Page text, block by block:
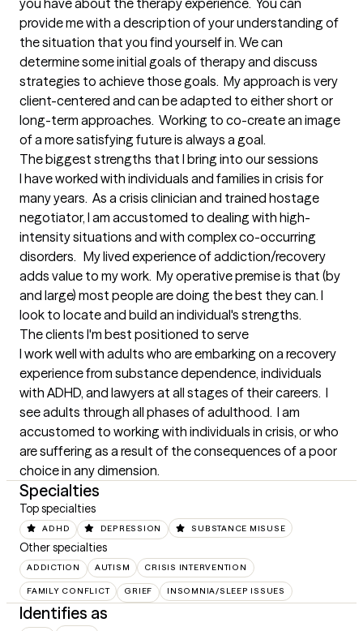
you have about the therapy experience.  You can
provide me with a description of your understanding of
the situation that you find yourself in. We can
determine some initial goals of therapy and discuss
strategies to achieve those goals.  My approach is very
client-centered and can be adapted to either short or
long-term approaches.  Working to co-create an image
of a more satisfying future is always a goal.
The biggest strengths that I bring into our sessions
I have worked with individuals and families in crisis for
many years.  As a crisis clinician and trained hostage
negotiator, I am accustomed to dealing with high-
intensity situations and with complex co-occurring
disorders.   My lived experience of addiction/recovery
adds value to my work.  My operative premise is that (by
and large) most people are doing the best they can. I
look to locate and build an individual's strengths.
The clients I'm best positioned to serve
I work well with adults who are embarking on a recovery
experience from substance dependence, individuals
with ADHD, and lawyers at all stages of their careers.  I
see adults through all phases of adulthood.  I am
accustomed to working with individuals in crisis, or who
are suffering as a result of the consequences of a poor
choice in any dimension.
Specialties
Top specialties
ADHD DEPRESSION SUBSTANCE MISUSE
Other specialties
ADDICTION AUTISM CRISIS INTERVENTION
FAMILY CONFLICT GRIEF INSOMNIA/SLEEP ISSUES
Identifies as